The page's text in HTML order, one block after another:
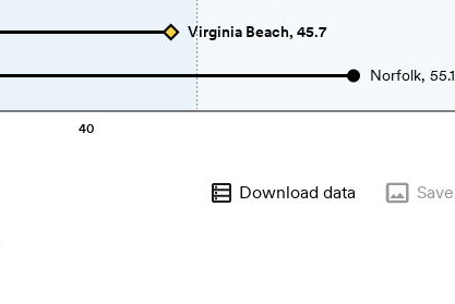
40
Virginia Beach, 45.7
Norfolk, 55.1
Download data Save